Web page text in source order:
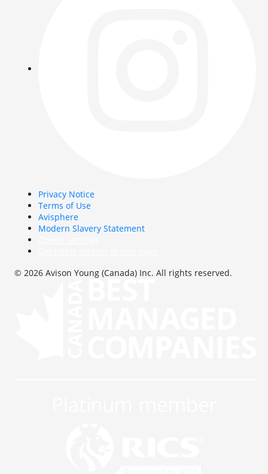
Privacy Notice
Terms of Use
Avisphere
Modern Slavery Statement
© 2026 Avison Young (Canada) Inc. All rights reserved.